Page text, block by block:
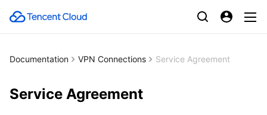
Documentation VPN Connections Service Agreement
Service Agreement